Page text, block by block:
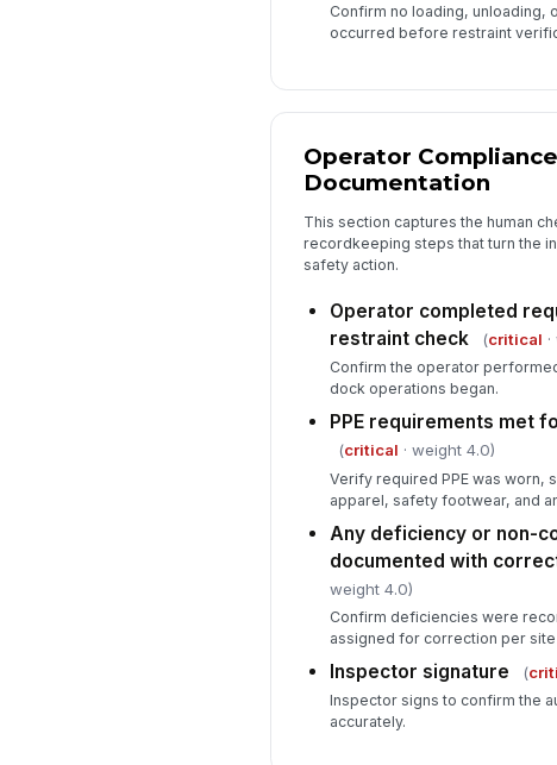
Confirm no loading, unloading,
occurred before restraint
Operator
Documentation
This section captures the human
recordkeeping steps that turn the
safety action.
Operator completed
restraint check
(critical
Confirm the operator
dock operations began.
PPE requirements met
(critical · weight 4.0)
Verify required PPE was worn,
apparel, safety footwear, and
Any deficiency or non-
documented with
weight 4.0)
Confirm deficiencies were
assigned for correction per
Inspector signature (
Inspector signs to confirm the
accurately.